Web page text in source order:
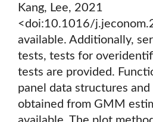
Kang, Lee, 2021
<doi:10.1016/
available. Additionally,
tests, tests for
tests are provided.
panel data structures
obtained from GMM